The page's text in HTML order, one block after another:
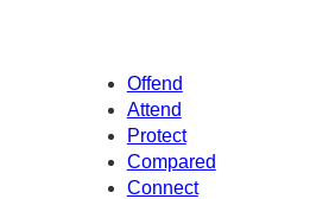
Offend
Attend
Protect
Compared
Connect